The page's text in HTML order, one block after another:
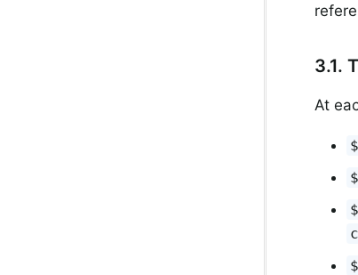
3.1.
At